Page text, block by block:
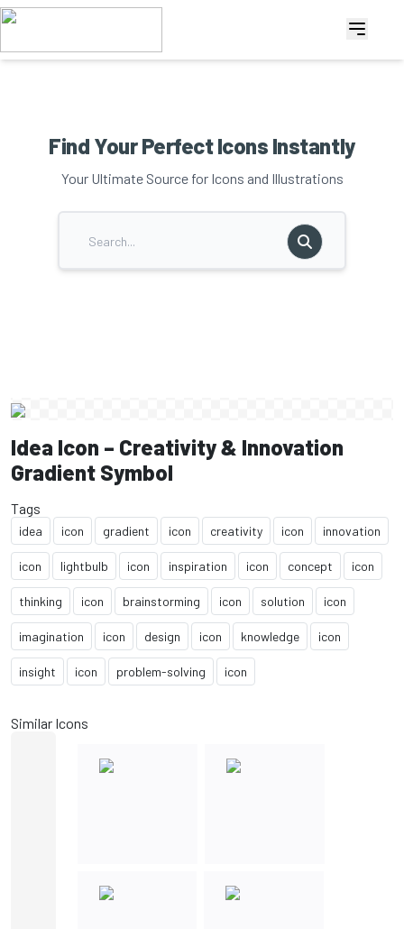
Find Your Perfect Icons Instantly
Your Ultimate Source for Icons and Illustrations
Idea Icon – Creativity & Innovation
Gradient Symbol
Tags
idea icon gradient icon creativity icon innovation
icon lightbulb icon inspiration icon concept icon
thinking icon brainstorming icon solution icon
imagination icon design icon knowledge icon
insight icon problem-solving icon
Similar Icons